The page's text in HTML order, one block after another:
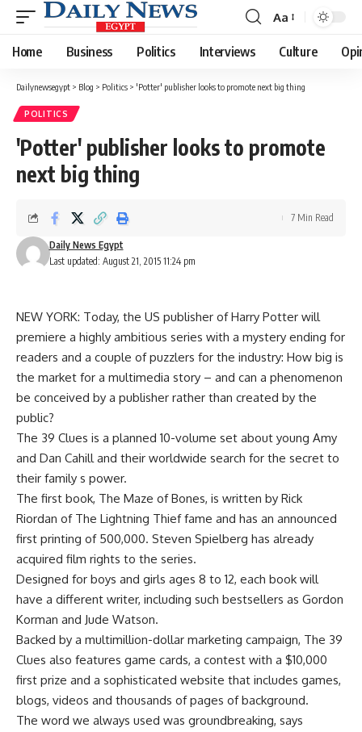
Font
Resizer
Aa
Home Business Politics Interviews Culture
Dailynewsegypt > Blog > Politics > 'Potter' publisher looks to promote next big thing
POLITICS
'Potter' publisher looks to promote
next big thing
Last updated: August 21, 2015 11:24 pm
Daily News Egypt
7 Min Read
NEW YORK: Today, the US publisher of Harry Potter will
premiere a highly ambitious series with a mystery ending for
readers and a couple of puzzlers for the industry: How big is
the market for a multimedia story – and can a phenomenon
be conceived by a publisher rather than created by the
public?
The 39 Clues is a planned 10-volume set about young Amy
and Dan Cahill and their worldwide search for the secret to
their family s power.
The first book, The Maze of Bones, is written by Rick
Riordan of The Lightning Thief fame and has an announced
first printing of 500,000. Steven Spielberg has already
acquired film rights to the series.
Designed for boys and girls ages 8 to 12, each book will
have a different writer, including such bestsellers as Gordon
Korman and Jude Watson.
Backed by a multimillion-dollar marketing campaign, The 39
Clues also features game cards, a contest with a $10,000
first prize and a sophisticated website that includes games,
blogs, videos and thousands of pages of background.
The word we always used was groundbreaking, says